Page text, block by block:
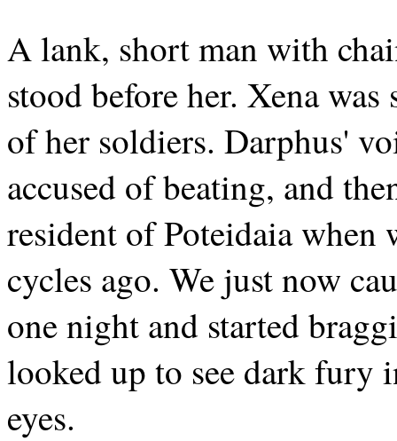
A lank, short man with
stood before her. Xena
of her soldiers. Darphus'
accused of beating, and
resident of Poteidaia
cycles ago. We just now
one night and started
looked up to see dark fury
eyes.